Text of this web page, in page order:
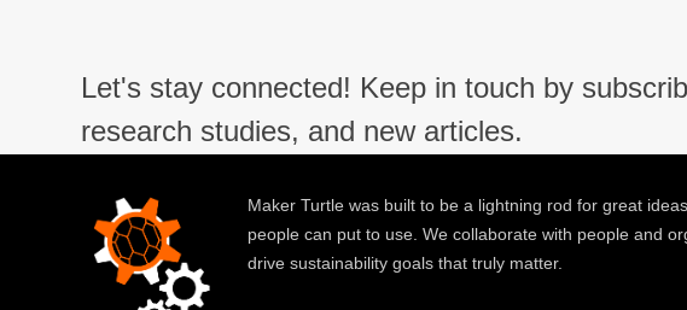
Let's stay connected! Keep in touch by
research studies, and new articles.
Maker Turtle was built to be a lightning rod for great
people can put to use. We collaborate with people and
drive sustainability goals that truly matter.